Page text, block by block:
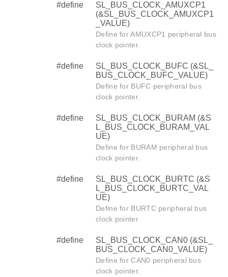
#define
SL_BUS_CLOCK_AMUXCP1
(&SL_BUS_CLOCK_AMUXCP1
_VALUE)
Define for AMUXCP1 peripheral bus
clock pointer.
#define
SL_BUS_CLOCK_BUFC (&SL_
BUS_CLOCK_BUFC_VALUE)
Define for BUFC peripheral bus
clock pointer.
#define
SL_BUS_CLOCK_BURAM (&S
L_BUS_CLOCK_BURAM_VAL
UE)
Define for BURAM peripheral bus
clock pointer.
#define
SL_BUS_CLOCK_BURTC (&S
L_BUS_CLOCK_BURTC_VAL
UE)
Define for BURTC peripheral bus
clock pointer.
#define
SL_BUS_CLOCK_CAN0 (&SL_
BUS_CLOCK_CAN0_VALUE)
Define for CAN0 peripheral bus
clock pointer.